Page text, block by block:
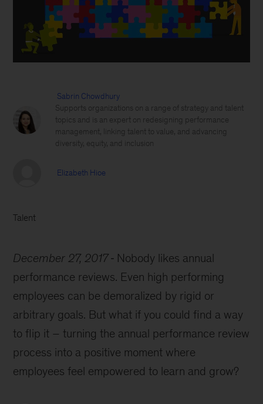
Sabrin Chowdhury
Supports organizations on a range of strategy and talent
topics and is an expert on redesigning performance
management, linking talent to value, and advancing
diversity, equity, and inclusion
Elizabeth Hioe
Talent
December 27, 2017
Nobody likes annual
performance reviews. Even high performing
employees can be demoralized by rigid or
arbitrary goals. But what if you could find a way
to flip it – turning the annual performance review
process into a positive moment where
employees feel empowered to learn and grow?